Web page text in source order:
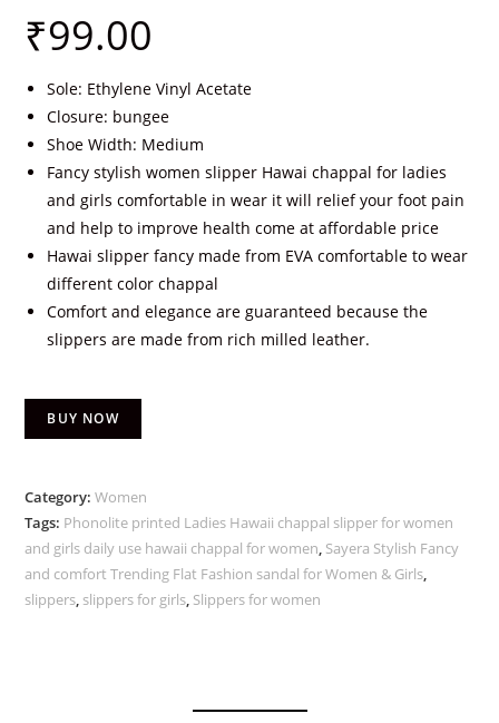
₹99.00
Sole: Ethylene Vinyl Acetate
Closure: bungee
Shoe Width: Medium
Fancy stylish women slipper Hawai chappal for ladies
and girls comfortable in wear it will relief your foot pain
and help to improve health come at affordable price
Hawai slipper fancy made from EVA comfortable to wear
different color chappal
Comfort and elegance are guaranteed because the
slippers are made from rich milled leather.
BUY NOW
Category:Women
Tags: Phonolite printed Ladies Hawaii chappal slipper for women
and girls daily use hawaii chappal for women, Sayera Stylish Fancy
and comfort Trending Flat Fashion sandal for Women & Girls,
slippers, slippers for girls, Slippers for women